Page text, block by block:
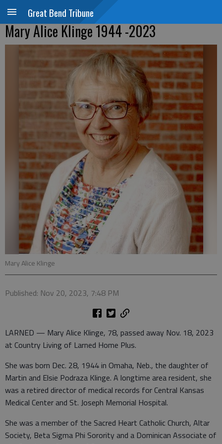
Great Bend Tribune
Mary Alice Klinge 1944 -2023
Mary Alice Klinge
Published: Nov 20, 2023, 7:48 PM
LARNED — Mary Alice Klinge, 78, passed away Nov. 18, 2023
at Country Living of Larned Home Plus.
She was born Dec. 28, 1944 in Omaha, Neb., the daughter of
Martin and Elsie Podraza Klinge. A longtime area resident, she
was a retired director of medical records for Central Kansas
Medical Center and St. Joseph Memorial Hospital.
She was a member of the Sacred Heart Catholic Church, Altar
Society, Beta Sigma Phi Sorority and a Dominican Associate of